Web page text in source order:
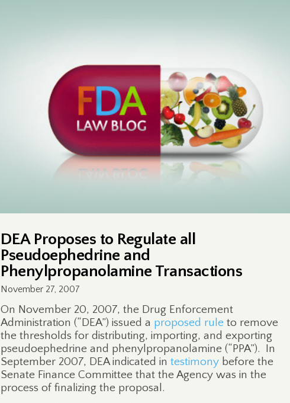
DEA Proposes to Regulate all
Pseudoephedrine and
Phenylpropanolamine Transactions
November 27, 2007
On November 20, 2007, the Drug Enforcement
Administration (“DEA”) issued a proposed rule to remove
the thresholds for distributing, importing, and exporting
pseudoephedrine and phenylpropanolamine (“PPA”).
In
September 2007, DEA indicated in testimony before the
Senate Finance Committee that the Agency was in the
process of finalizing the proposal.